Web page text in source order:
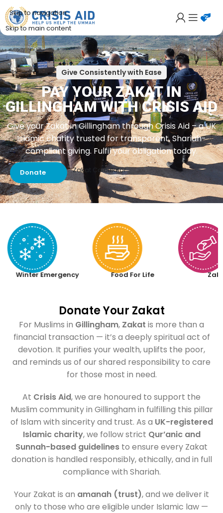
Skip to navigation
Skip to main content
Give Consistently with Ease
PAY YOUR ZAKAT IN
GILLINGHAM WITH CRISIS AID
Give your Zakat in Gillingham through Crisis Aid – a UK
Islamic charity trusted for transparent, Shariah-
compliant giving. Fulfil your obligation today.
Donate Zakat Calculator
Winter Emergency Food For Life
Donate Your Zakat
For Muslims in Gillingham, Zakat is more than a
financial transaction — it’s a deeply spiritual act of
devotion. It purifies your wealth, uplifts the poor,
and reminds us of our shared responsibility to care
for those most in need.
At Crisis Aid, we are honoured to support the
Muslim community in Gillingham in fulfilling this pillar
of Islam with sincerity and trust. As a UK-registered
Islamic charity, we follow strict Qur’anic and
Sunnah-based guidelines to ensure every Zakat
donation is handled responsibly, ethically, and in full
compliance with Shariah.
Your Zakat is an amanah (trust), and we deliver it
only to those who are eligible under Islamic law —